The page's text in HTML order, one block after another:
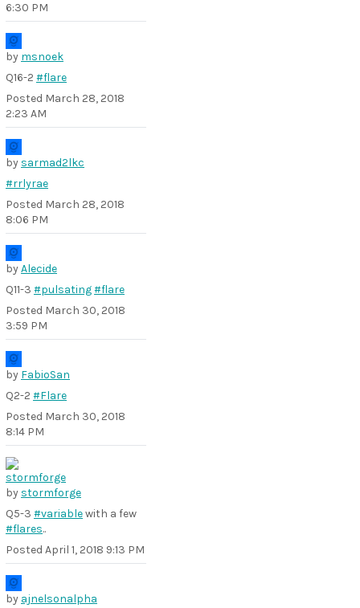
6:30 PM
by msnoek
Q16-2 #flare
Posted March 28, 2018
2:23 AM
by sarmad2lkc
#rrlyrae
Posted March 28, 2018
8:06 PM
byAlecide
Q11-3 #pulsating#flare
Posted March 30, 2018
3:59 PM
by FabioSan
Q2-2 #Flare
Posted March 30, 2018
8:14 PM
by stormforge
Q5-3 #variablewith a few
#flares..
Posted April 1, 2018 9:13 PM
by ajnelsonalpha